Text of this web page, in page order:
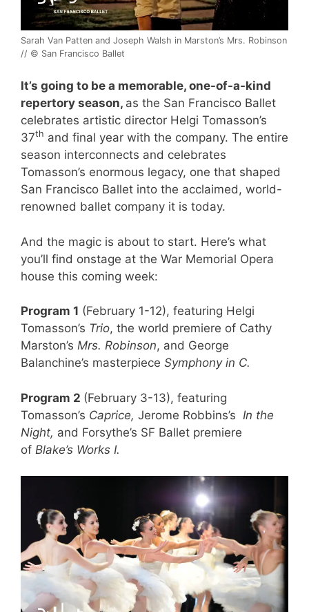
Sarah Van Patten and Joseph Walsh in Marston’s Mrs. Robinson
// © San Francisco Ballet
It’s going to be a memorable, one-of-a-kind
repertory season, as the San Francisco Ballet
celebrates artistic director Helgi Tomasson’s
37th and final year with the company. The entire
season interconnects and celebrates
Tomasson’s enormous legacy, one that shaped
San Francisco Ballet into the acclaimed, world-
renowned ballet company it is today.
And the magic is about to start. Here’s what
you’ll find onstage at the War Memorial Opera
house this coming week:
Program 1 (February 1-12), featuring Helgi
Tomasson’s Trio, the world premiere of Cathy
Marston’s Mrs. Robinson, and George
Balanchine’s masterpiece Symphony in C.
Program 2 (February 3-13), featuring
Tomasson’s Caprice, Jerome Robbins’s In the
Night, and Forsythe’s SF Ballet premiere
of Blake’s Works I.